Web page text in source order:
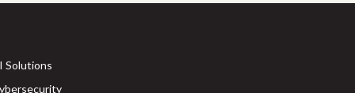
Solutions